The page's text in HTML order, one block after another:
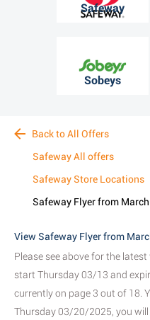
Safeway
Sobeys
Back to All Offers
Safeway All offers
Safeway Store Locations
Safeway Flyer from
View Safeway Flyer from
Please see above for the
start Thursday 03/13 and
currently on page 3 out of 18.
Thursday 03/20/2025, you will